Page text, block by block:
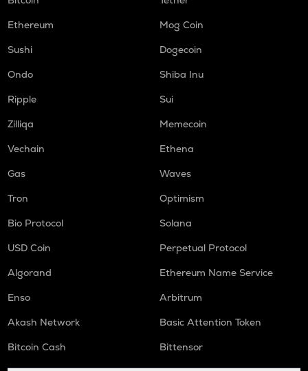
Ethereum
Mog Coin
Sushi
Dogecoin
Ondo
Shiba Inu
Ripple
Sui
Zilliqa
Memecoin
Vechain
Ethena
Gas
Waves
Tron
Optimism
Bio Protocol
Solana
USD Coin
Perpetual Protocol
Algorand
Ethereum Name Service
Enso
Arbitrum
Akash Network
Basic Attention Token
Bitcoin Cash
Bittensor